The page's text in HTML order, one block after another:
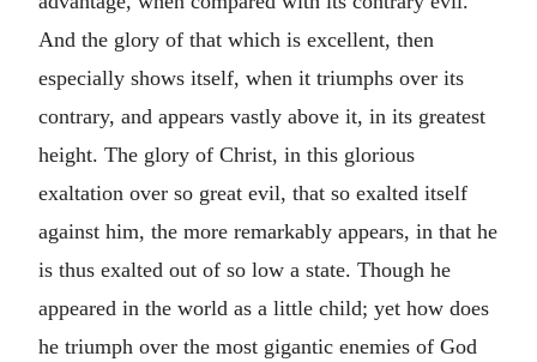
And the glory of that which is excellent, then
especially shows itself, when it triumphs over its
contrary, and appears vastly above it, in its greatest
height. The glory of Christ, in this glorious
exaltation over so great evil, that so exalted itself
against him, the more remarkably appears, in that he
is thus exalted out of so low a state. Though he
appeared in the world as a little child; yet how does
he triumph over the most gigantic enemies of God